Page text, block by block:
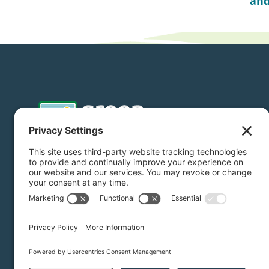
Donate Subscribe
Privacy Settings/Privacy Policy/
Green Foothills © 2026 / All rights reserved /Site Map